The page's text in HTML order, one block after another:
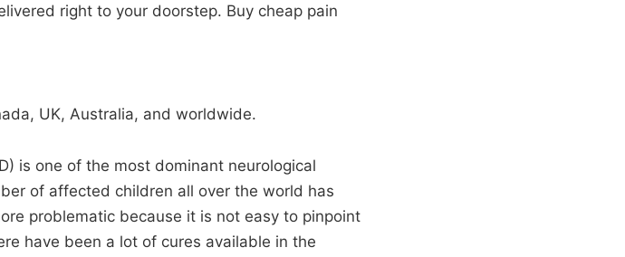
right to your doorstep. Buy cheap pain
UK, Australia, and worldwide.
is one of the most dominant neurological
of affected children all over the world has
problematic because it is not easy to pinpoint
have been a lot of cures available in the